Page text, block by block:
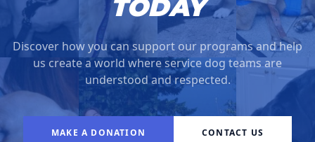
TODAY
Discover how you can support our programs and help
us create a world where service dog teams are
understood and respected.
MAKE A DONATION CONTACT US